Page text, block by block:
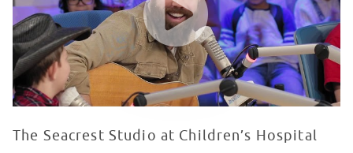
The Seacrest Studio at Children’s Hospital